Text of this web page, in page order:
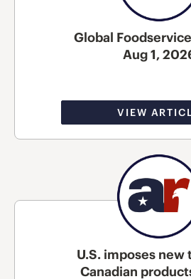
Global
Aug 1,
VIEW
U.S. imposes new
Canadian